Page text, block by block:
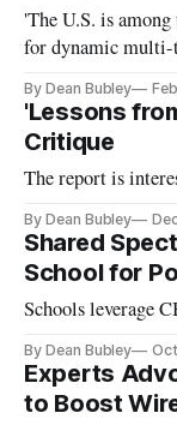
'The U.S. is
for dynamic multi-
By Dean Bubley
'Lessons
Critique
The report is
By Dean Bubley
Shared
School for
Schools leverage
By Dean Bubley
Experts
to Boost